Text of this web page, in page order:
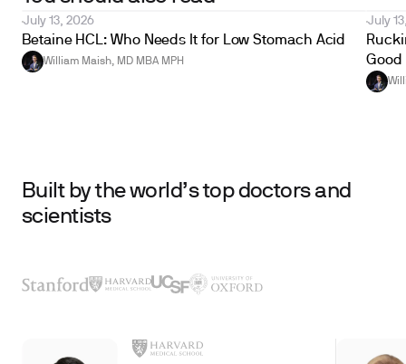
July 13, 2026
Betaine HCL: Who Needs It for Low Stomach Acid
William Maish, MD MBA MPH
July
Good
Built by the world’s top doctors and
scientists